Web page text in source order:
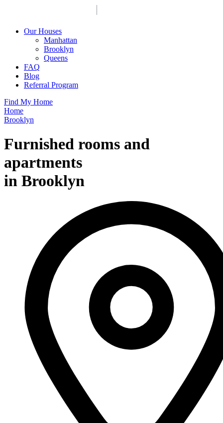
Our Houses
Manhattan
Brooklyn
Queens
FAQ
Blog
Referral Program
Find My Home
Home
Brooklyn
Furnished rooms and
apartments
in Brooklyn